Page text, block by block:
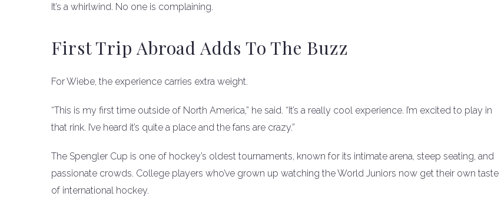
It’s a whirlwind. No one is complaining.
First Trip Abroad Adds To The Buzz
For Wiebe, the experience carries extra weight.
“This is my first time outside of North America,” he said. “It’s a really cool experience. I’m excited to play in
that rink. I’ve heard it’s quite a place and the fans are crazy.”
The Spengler Cup is one of hockey’s oldest tournaments, known for its intimate arena, steep seating, and
passionate crowds. College players who’ve grown up watching the World Juniors now get their own taste
of international hockey.